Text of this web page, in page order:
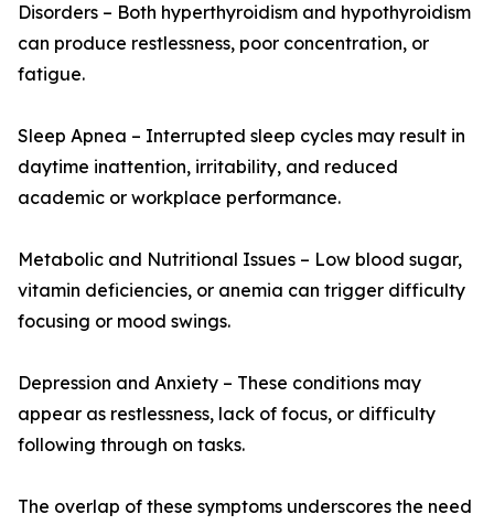
Disorders – Both hyperthyroidism and hypothyroidism
can produce restlessness, poor concentration, or
fatigue.
Sleep Apnea – Interrupted sleep cycles may result in
daytime inattention, irritability, and reduced
academic or workplace performance.
Metabolic and Nutritional Issues – Low blood sugar,
vitamin deficiencies, or anemia can trigger difficulty
focusing or mood swings.
Depression and Anxiety – These conditions may
appear as restlessness, lack of focus, or difficulty
following through on tasks.
The overlap of these symptoms underscores the need